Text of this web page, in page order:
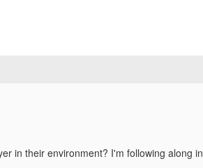
in their environment? I'm following along in